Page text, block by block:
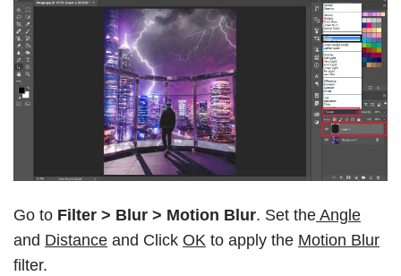
Go to Filter > Blur > Motion Blur. Set the Angle
and Distance and Click OK to apply the Motion Blur
filter.